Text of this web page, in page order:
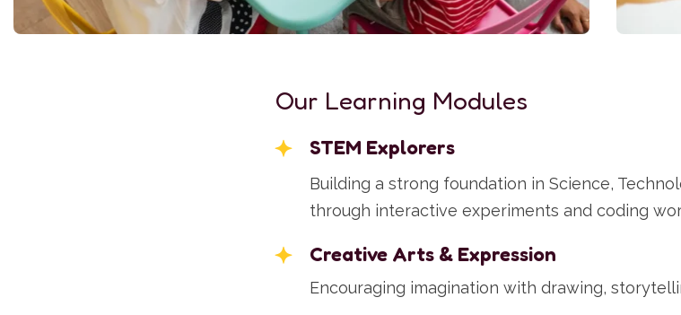
Our Learning Modules
STEM Explorers
Building a strong foundation in Science,
through interactive experiments and coding
Creative Arts & Expression
Encouraging imagination with drawing,